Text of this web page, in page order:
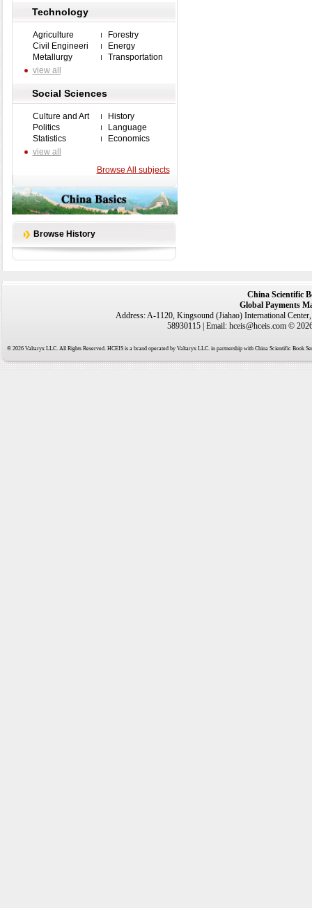
Technology
Agriculture
Forestry
Civil Engineeri
Energy
Metallurgy
Transportation
view all
Social Sciences
Culture and Art
History
Politics
Language
Statistics
Economics
view all
Browse All subjects
Browse History
China Scientific
Global Payments
Address: A-1120, Kingsound (Jiahao) International
58930115 | Email: hceis@hceis.com ©
© 2026 Valtaryx LLC. All Rights Reserved. HCEIS is a brand operated by Valtaryx LLC. in partnership with China Scientific Book